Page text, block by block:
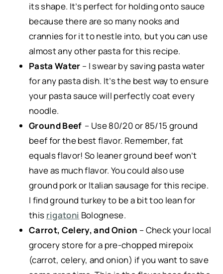
its shape. It’s perfect for holding onto sauce
because there are so many nooks and
crannies for it to nestle into, but you can use
almost any other pasta for this recipe.
Pasta Water – I swear by saving pasta water
for any pasta dish. It’s the best way to ensure
your pasta sauce will perfectly coat every
noodle.
Ground Beef – Use 80/20 or 85/15 ground
beef for the best flavor. Remember, fat
equals flavor! So leaner ground beef won’t
have as much flavor. You could also use
ground pork or Italian sausage for this recipe.
I find ground turkey to be a bit too lean for
this rigatoni Bolognese.
Carrot, Celery, and Onion – Check your local
grocery store for a pre-chopped mirepoix
(carrot, celery, and onion) if you want to save